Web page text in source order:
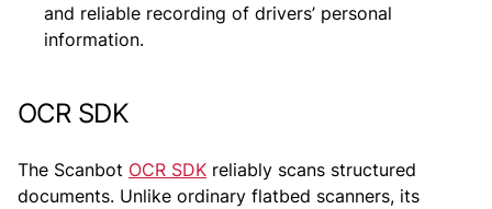
and reliable recording of drivers’ personal
information.
OCR SDK
The Scanbot OCR SDK reliably scans structured
documents. Unlike ordinary flatbed scanners, its